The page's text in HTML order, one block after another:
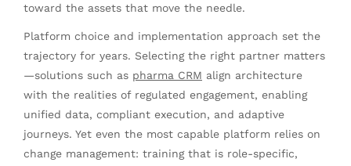
toward the assets that move the needle.
Platform choice and implementation approach set the
trajectory for years. Selecting the right partner matters
—solutions such as pharma CRM align architecture
with the realities of regulated engagement, enabling
unified data, compliant execution, and adaptive
journeys. Yet even the most capable platform relies on
change management: training that is role-specific,